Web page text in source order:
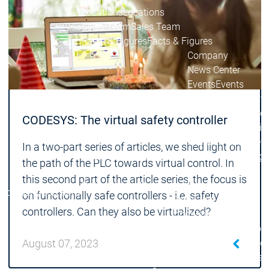
CompanyCompany
LocationsLocations
Sales TeamSales Team
Facts & FiguresFacts & Figures
Company
News Center
EventsEvents
Latest
Press Releases
Publications
Interviews
Quality Management &
Security
Quality
Security
Sustainability Sustainability
Company
Innovation
CODESYS: The virtual safety controller
In a two-part series of articles, we shed light on
the path of the PLC towards virtual control. In
this second part of the article series, the focus is
on functionally safe controllers - i.e. safety
controllers. Can they also be virtualized?
August 07, 2023